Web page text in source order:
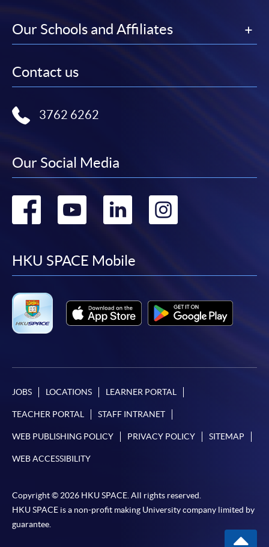
Our Schools and Affiliates
Contact us
3762 6262
Our Social Media
Go
facebook
Go
youtube
Go
linkedin
HKU SPACE Mobile
JOBS LOCATIONS LEARNER PORTAL
TEACHER PORTAL STAFF INTRANET
WEB PUBLISHING POLICY PRIVACY POLICY SITEMAP
WEB ACCESSIBILITY
Copyright © 2026 HKU SPACE. All rights reserved.
HKU SPACE is a non-profit making University company limited by
guarantee.